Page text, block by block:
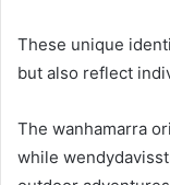
These unique
but also reflect
The wanhamarra
while